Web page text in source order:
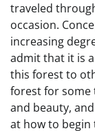
traveled
occasion.
increasing
admit that it is
this forest to
forest for some
and beauty,
at how to